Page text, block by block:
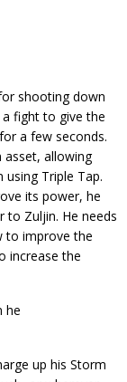
shooting down
a fight to give the
a few seconds.
asset, allowing
Triple Tap.
its power, he
to Zuljin. He needs
to improve the
increase the
he
up his Storm